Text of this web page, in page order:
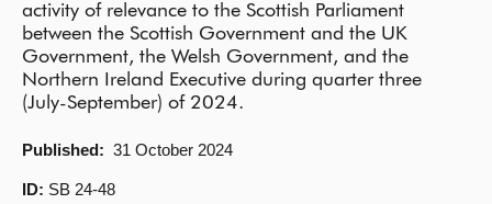
Get involved
Visit
About
activity of relevance to the Scottish Parliament
between the Scottish Government and the UK
Government, the Welsh Government, and the
Northern Ireland Executive during quarter three
(July-September) of 2024.
Published: 31 October 2024
ID: SB 24-48